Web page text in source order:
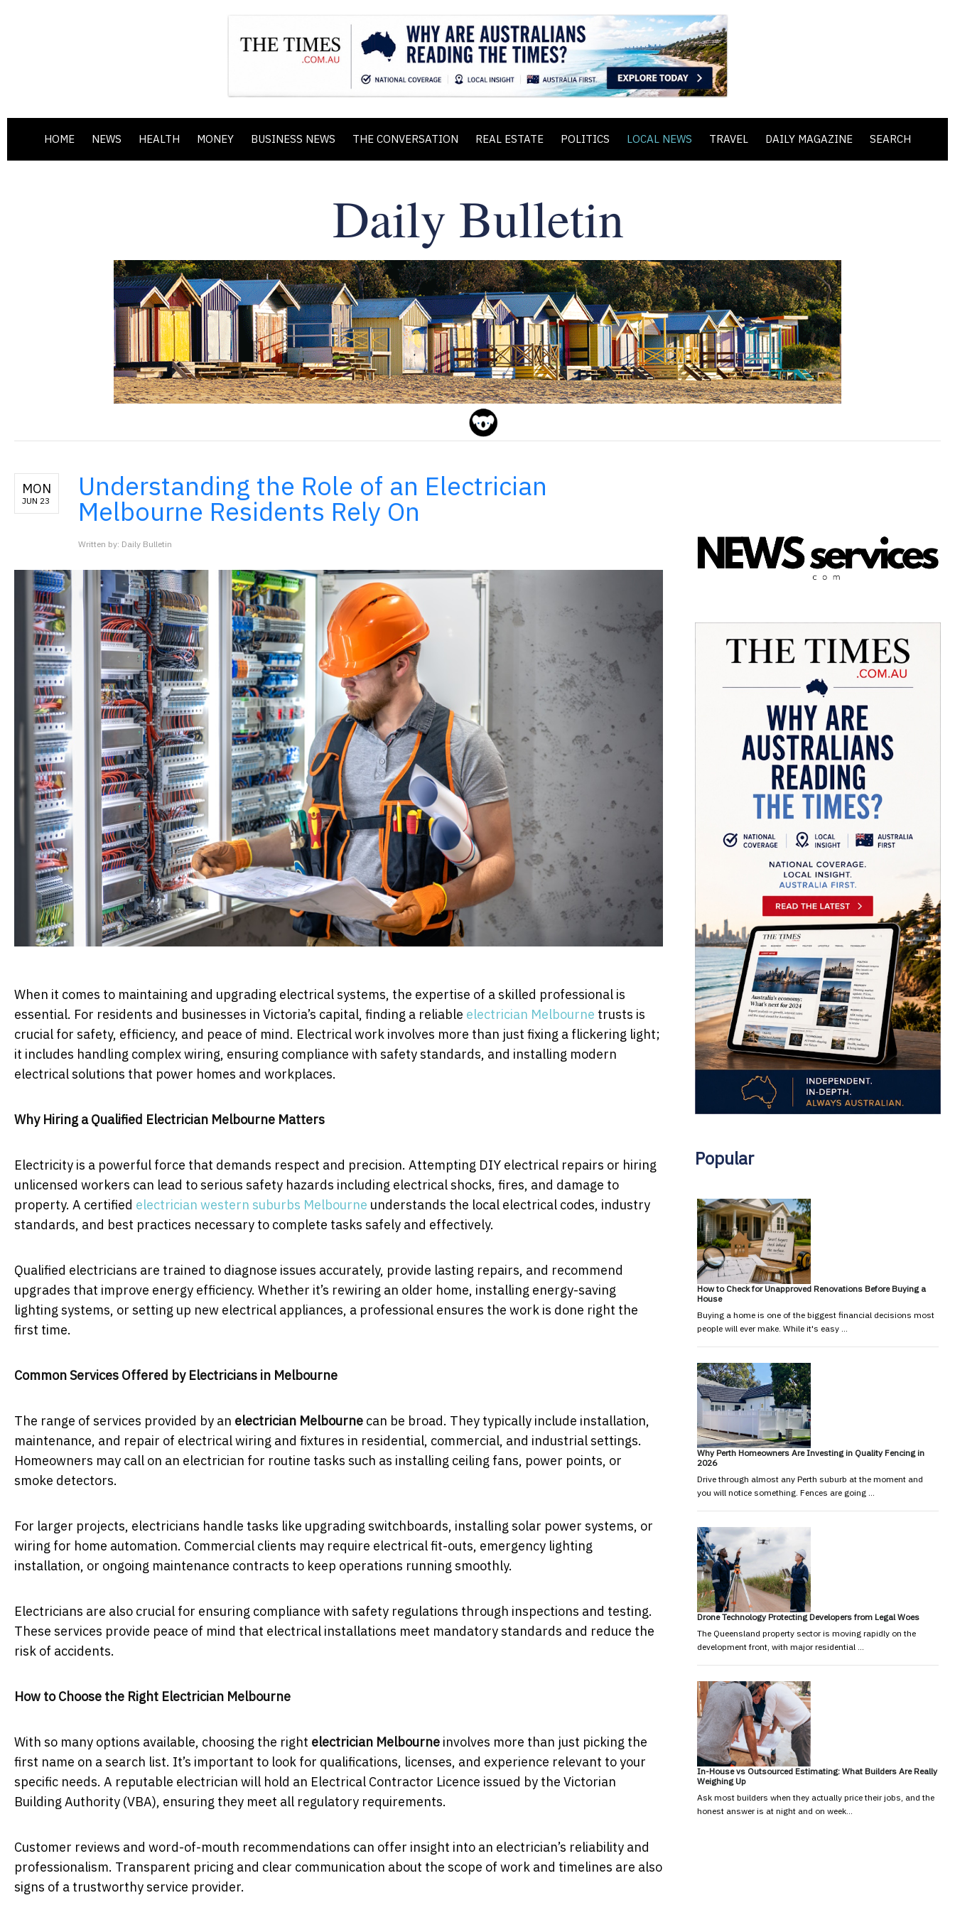
HOME NEWS HEALTH MONEY BUSINESS NEWS THE CONVERSATION REAL ESTATE POLITICS LOCAL NEWS TRAVEL DAILY MAGAZINE SEARCH
MON
JUN 23 Understanding the Role of an Electrician
Melbourne Residents Rely On
Written by: Daily Bulletin
When it comes to maintaining and upgrading electrical systems, the expertise of a skilled professional is
essential. For residents and businesses in Victoria’s capital, finding a reliable electrician Melbourne trusts is
crucial for safety, efficiency, and peace of mind. Electrical work involves more than just fixing a flickering light;
it includes handling complex wiring, ensuring compliance with safety standards, and installing modern
electrical solutions that power homes and workplaces.
Why Hiring a Qualified Electrician Melbourne Matters
Electricity is a powerful force that demands respect and precision. Attempting DIY electrical repairs or hiring
unlicensed workers can lead to serious safety hazards including electrical shocks, fires, and damage to
property. A certified electrician western suburbs Melbourne understands the local electrical codes, industry
standards, and best practices necessary to complete tasks safely and effectively.
Qualified electricians are trained to diagnose issues accurately, provide lasting repairs, and recommend
upgrades that improve energy efficiency. Whether it’s rewiring an older home, installing energy-saving
lighting systems, or setting up new electrical appliances, a professional ensures the work is done right the
first time.
Common Services Offered by Electricians in Melbourne
The range of services provided by an electrician Melbourne can be broad. They typically include installation,
maintenance, and repair of electrical wiring and fixtures in residential, commercial, and industrial settings.
Homeowners may call on an electrician for routine tasks such as installing ceiling fans, power points, or
smoke detectors.
For larger projects, electricians handle tasks like upgrading switchboards, installing solar power systems, or
wiring for home automation. Commercial clients may require electrical fit-outs, emergency lighting
installation, or ongoing maintenance contracts to keep operations running smoothly.
Electricians are also crucial for ensuring compliance with safety regulations through inspections and testing.
These services provide peace of mind that electrical installations meet mandatory standards and reduce the
risk of accidents.
How to Choose the Right Electrician Melbourne
With so many options available, choosing the right electrician Melbourne involves more than just picking the
first name on a search list. It’s important to look for qualifications, licenses, and experience relevant to your
specific needs. A reputable electrician will hold an Electrical Contractor Licence issued by the Victorian
Building Authority (VBA), ensuring they meet all regulatory requirements.
Customer reviews and word-of-mouth recommendations can offer insight into an electrician’s reliability and
professionalism. Transparent pricing and clear communication about the scope of work and timelines are also
signs of a trustworthy service provider.
Popular
How to Check for Unapproved Renovations Before Buying a
House
Buying a home is one of the biggest financial decisions most
people will ever make. While it's easy …
Why Perth Homeowners Are Investing in Quality Fencing in
2026
Drive through almost any Perth suburb at the moment and
you will notice something. Fences are going …
Drone Technology Protecting Developers from Legal Woes
The Queensland property sector is moving rapidly on the
development front, with major residential …
In-House vs Outsourced Estimating: What Builders Are Really
Weighing Up
Ask most builders when they actually price their jobs, and the
honest answer is at night and on week…